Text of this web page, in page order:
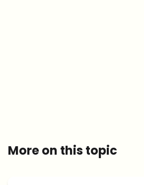
More on this topic